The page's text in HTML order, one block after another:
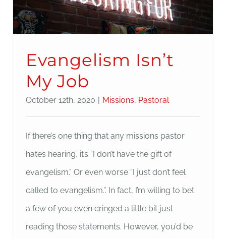
Evangelism Isn’t
My Job
October 12th, 2020 | Missions, Pastoral
If there’s one thing that any missions pastor
hates hearing, it’s “I don’t have the gift of
evangelism.” Or even worse “I just don’t feel
called to evangelism.”. In fact, I’m willing to bet
a few of you even cringed a little bit just
reading those statements. However, you’d be